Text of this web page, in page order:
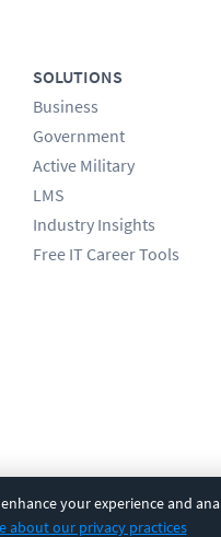
your experience and
about our privacy practices
SOLUTIONS
Business
Government
Active Military
LMS
Industry Insights
Free IT Career Tools
reserved.Terms|Privacy Policy